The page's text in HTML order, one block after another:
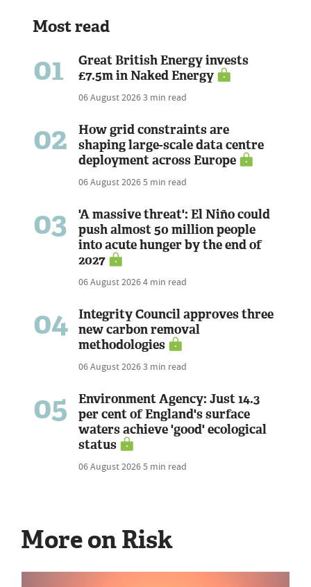
Most read
01
Great British Energy invests
£7.5m in Naked Energy
06 August 20263 min read
02
How grid constraints are
shaping large-scale data centre
deployment across Europe
06 August 20265 min read
03
'A massive threat': El Niño could
push almost 50 million people
into acute hunger by the end of
2027
06 August 20264 min read
04
Integrity Council approves three
new carbon removal
methodologies
06 August 20263 min read
05
Environment Agency: Just 14.3
per cent of England's surface
waters achieve 'good' ecological
status
06 August 20265 min read
More on Risk